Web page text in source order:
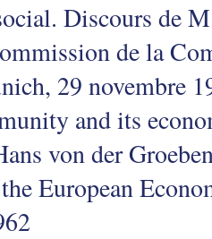
Discours de
de la
29 novembre
and its
von der
European